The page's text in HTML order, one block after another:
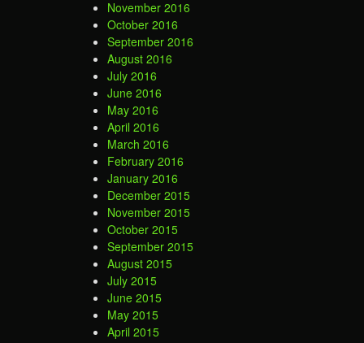
November 2016
October 2016
September 2016
August 2016
July 2016
June 2016
May 2016
April 2016
March 2016
February 2016
January 2016
December 2015
November 2015
October 2015
September 2015
August 2015
July 2015
June 2015
May 2015
April 2015